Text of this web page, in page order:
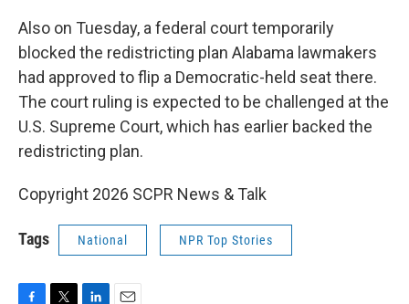
Also on Tuesday, a federal court temporarily
blocked the redistricting plan Alabama lawmakers
had approved to flip a Democratic-held seat there.
The court ruling is expected to be challenged at the
U.S. Supreme Court, which has earlier backed the
redistricting plan.
Copyright 2026 SCPR News & Talk
Tags National NPR Top Stories